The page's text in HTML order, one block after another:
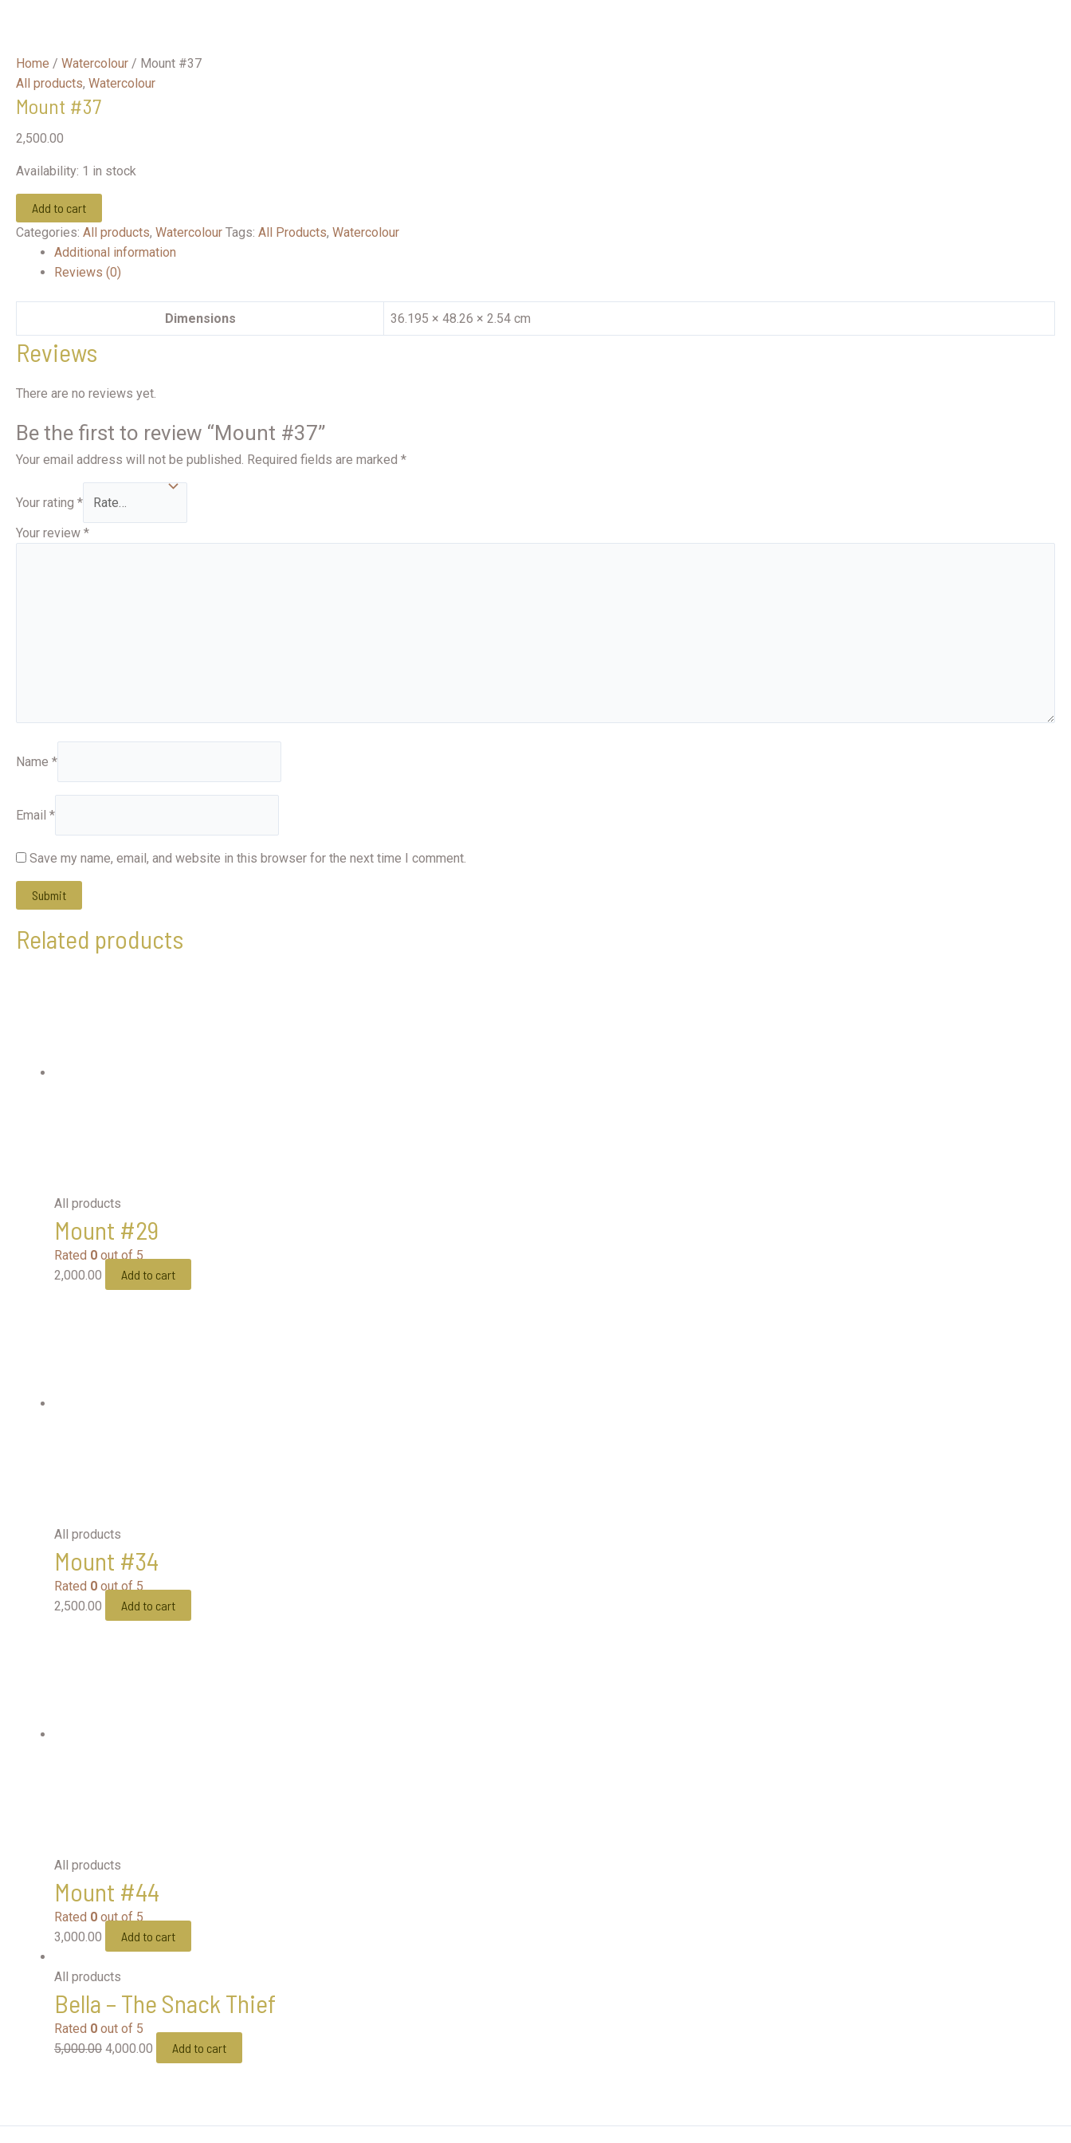
Home / Watercolour / Mount #37
All products, Watercolour
Mount #37
2,500.00
Availability: 1 in stock
Mount
#37
quantity
Add to cart
Categories: All products, Watercolour Tags: All Products, Watercolour
Additional information
Reviews (0)
Dimensions 36.195 × 48.26 × 2.54 cm
Reviews
There are no reviews yet.
Be the first to review “Mount #37”
Your email address will not be published. Required fields are marked *
Your rating *
Your review *
Name *
Email *
Save my name, email, and website in this browser for the next time I comment.
Related products
All products
Mount #29
Rated 0 out of 5
2,000.00
Add to cart
All products
Mount #34
Rated 0 out of 5
2,500.00
Add to cart
All products
Mount #44
Rated 0 out of 5
3,000.00
Add to cart
All products
Bella – The Snack Thief
Rated 0 out of 5
5,000.00 4,000.00 Add to cart